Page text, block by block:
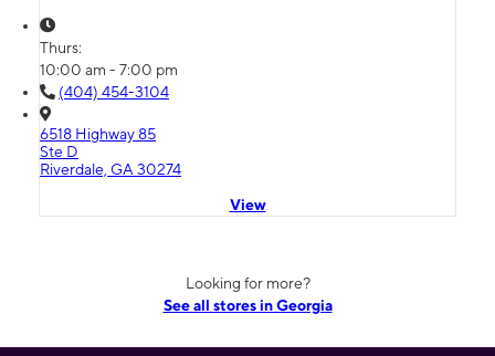
Thurs:
10:00 am - 7:00 pm
(404) 454-3104
6518 Highway 85
Ste D
Riverdale, GA 30274
View
Looking for more?
See all stores in Georgia